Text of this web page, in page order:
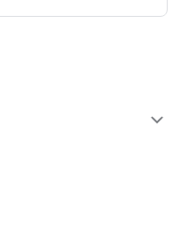
expand_more